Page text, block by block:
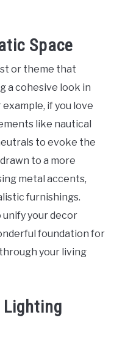
Space
or theme that
a cohesive look in
if you love
like nautical
to evoke the
to a more
metal accents,
furnishings.
unify your decor
foundation for
your living